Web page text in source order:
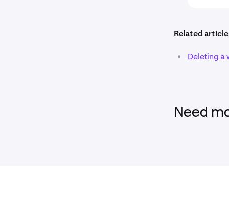
Related
• Deleting a
Need